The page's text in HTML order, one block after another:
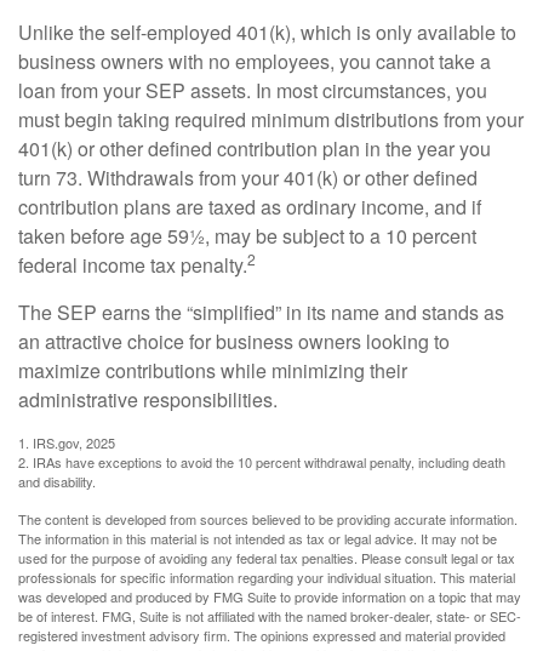
Unlike the self-employed 401(k), which is only available to
business owners with no employees, you cannot take a
loan from your SEP assets. In most circumstances, you
must begin taking required minimum distributions from your
401(k) or other defined contribution plan in the year you
turn 73. Withdrawals from your 401(k) or other defined
contribution plans are taxed as ordinary income, and if
taken before age 59½, may be subject to a 10 percent
federal income tax penalty.2
The SEP earns the “simplified” in its name and stands as
an attractive choice for business owners looking to
maximize contributions while minimizing their
administrative responsibilities.
1. IRS.gov, 2025
2. IRAs have exceptions to avoid the 10 percent withdrawal penalty, including death
and disability.
The content is developed from sources believed to be providing accurate information.
The information in this material is not intended as tax or legal advice. It may not be
used for the purpose of avoiding any federal tax penalties. Please consult legal or tax
professionals for specific information regarding your individual situation. This material
was developed and produced by FMG Suite to provide information on a topic that may
be of interest. FMG, Suite is not affiliated with the named broker-dealer, state- or SEC-
registered investment advisory firm. The opinions expressed and material provided